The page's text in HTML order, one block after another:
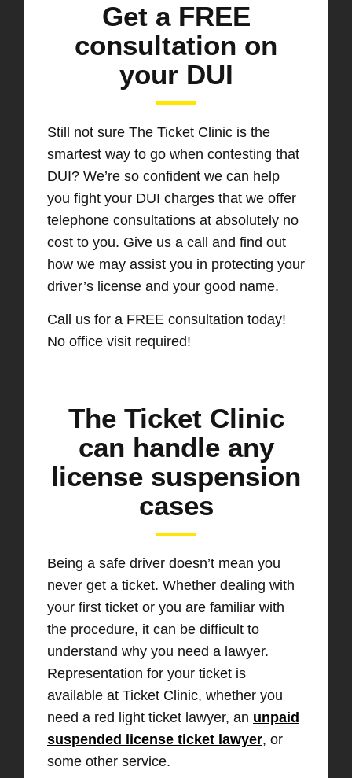
Get a FREE
consultation on
your DUI
Still not sure The Ticket Clinic is the
smartest way to go when contesting that
DUI? We’re so confident we can help
you fight your DUI charges that we offer
telephone consultations at absolutely no
cost to you. Give us a call and find out
how we may assist you in protecting your
driver’s license and your good name.
Call us for a FREE consultation today!
No office visit required!
The Ticket Clinic
can handle any
license suspension
cases
Being a safe driver doesn’t mean you
never get a ticket. Whether dealing with
your first ticket or you are familiar with
the procedure, it can be difficult to
understand why you need a lawyer.
Representation for your ticket is
available at Ticket Clinic, whether you
need a red light ticket lawyer, an unpaid
suspended license ticket lawyer, or
some other service.